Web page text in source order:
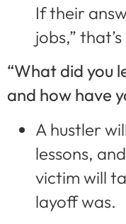
If their
jobs,”
“What did you
and how have
A hustler
lessons,
victim will
layoff was.